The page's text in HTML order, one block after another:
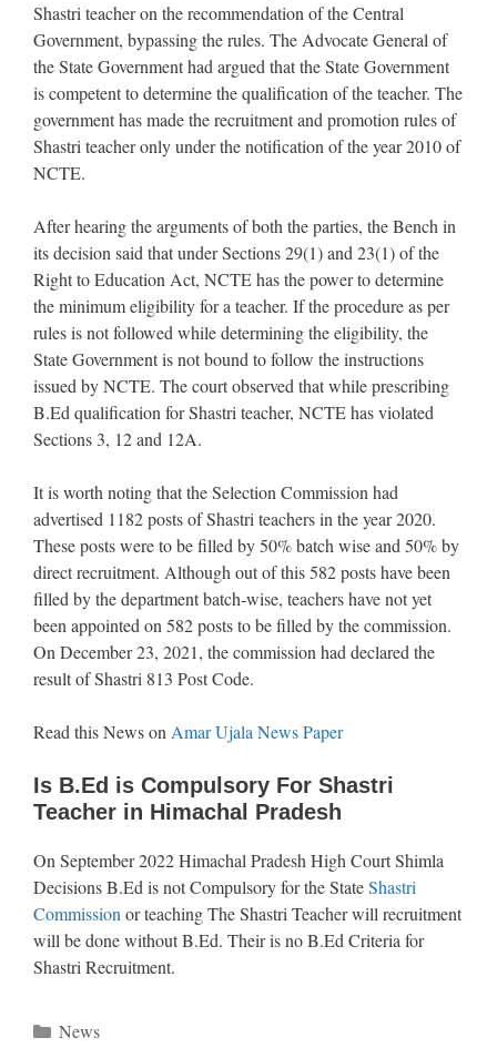
Shastri teacher on the recommendation of the Central
Government, bypassing the rules. The Advocate General of
the State Government had argued that the State Government
is competent to determine the qualification of the teacher. The
government has made the recruitment and promotion rules of
Shastri teacher only under the notification of the year 2010 of
NCTE.
After hearing the arguments of both the parties, the Bench in
its decision said that under Sections 29(1) and 23(1) of the
Right to Education Act, NCTE has the power to determine
the minimum eligibility for a teacher. If the procedure as per
rules is not followed while determining the eligibility, the
State Government is not bound to follow the instructions
issued by NCTE. The court observed that while prescribing
B.Ed qualification for Shastri teacher, NCTE has violated
Sections 3, 12 and 12A.
It is worth noting that the Selection Commission had
advertised 1182 posts of Shastri teachers in the year 2020.
These posts were to be filled by 50% batch wise and 50% by
direct recruitment. Although out of this 582 posts have been
filled by the department batch-wise, teachers have not yet
been appointed on 582 posts to be filled by the commission.
On December 23, 2021, the commission had declared the
result of Shastri 813 Post Code.
Read this News onAmar Ujala News Paper
Is B.Ed is Compulsory For Shastri
Teacher in Himachal Pradesh
On September 2022 Himachal Pradesh High Court Shimla
Decisions B.Ed is not Compulsory for the StateShastri
Commissionor teaching The Shastri Teacher will recruitment
will be done without B.Ed. Their is no B.Ed Criteria for
Shastri Recruitment.
Categories
News